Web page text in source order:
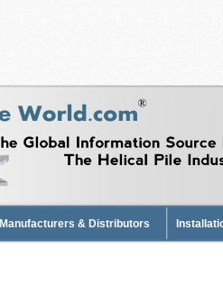
Manufacturers & Distributors